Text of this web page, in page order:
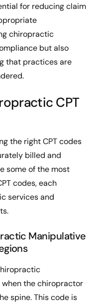
for reducing claim
chiropractic
but also
that practices are
CPT
the right CPT codes
billed and
some of the most
codes, each
services and
Manipulative
when the chiropractor
spine. This code is